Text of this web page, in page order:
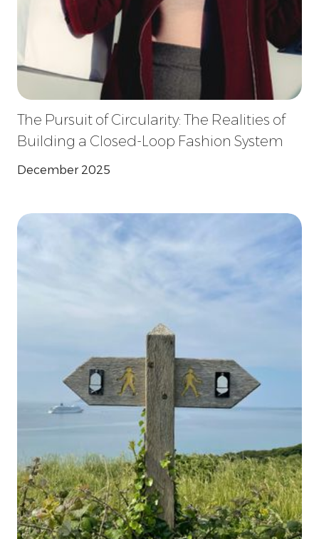
The Pursuit of Circularity: The Realities of
Building a Closed-Loop Fashion System
December 2025